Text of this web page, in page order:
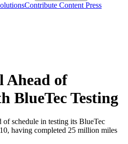
Contribute Content Press
Ahead of
BlueTec Testing
of schedule in testing its BlueTec
having completed 25 million miles